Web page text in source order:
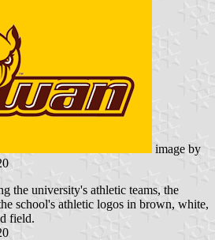
image by
the university's athletic teams, the
school's athletic logos in brown, white,
field.